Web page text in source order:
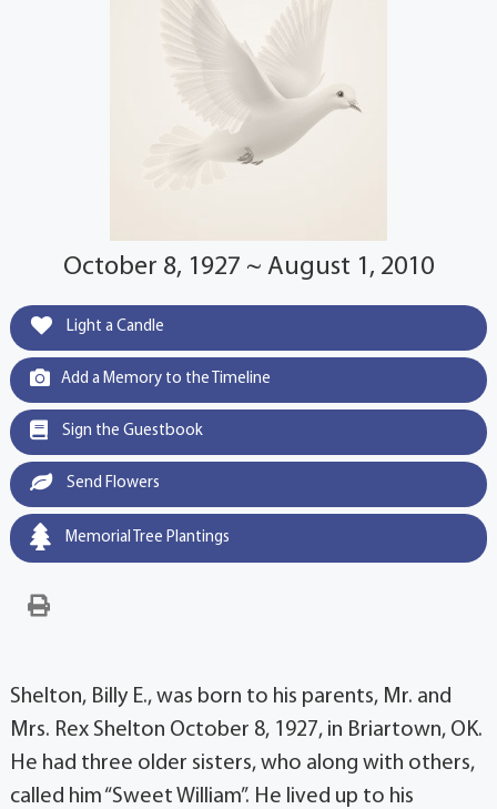
October 8, 1927 ~ August 1, 2010
Light a Candle
Add a Memory to the Timeline
Sign the Guestbook
Send Flowers
Memorial Tree Plantings
Shelton, Billy E., was born to his parents, Mr. and
Mrs. Rex Shelton October 8, 1927, in Briartown, OK.
He had three older sisters, who along with others,
called him “Sweet William”. He lived up to his